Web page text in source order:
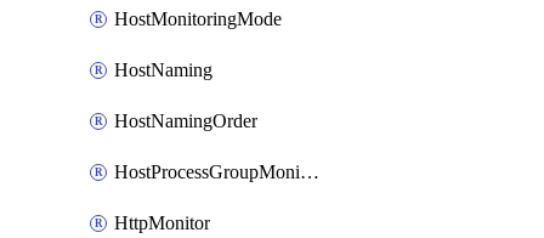
HostMonitoringMode
HostNaming
HostNamingOrder
HostProcessGroupMonitoring
HttpMonitor